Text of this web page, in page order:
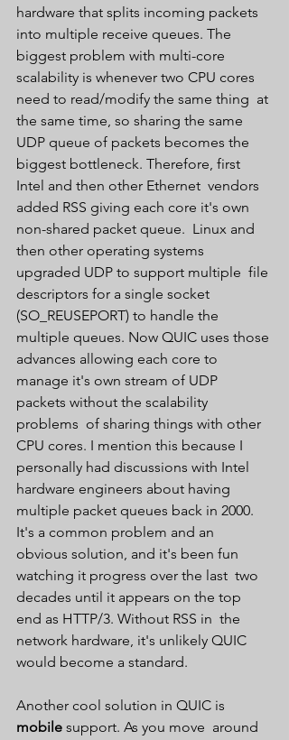
hardware that splits incoming packets
into multiple receive queues. The
biggest problem with multi-core
scalability is whenever two CPU cores
need to read/modify the same thing  at
the same time, so sharing the same
UDP queue of packets becomes the
biggest bottleneck. Therefore, first
Intel and then other Ethernet  vendors
added RSS giving each core it's own
non-shared packet queue.  Linux and
then other operating systems
upgraded UDP to support multiple  file
descriptors for a single socket
(SO_REUSEPORT) to handle the
multiple queues. Now QUIC uses those
advances allowing each core to
manage it's own stream of UDP
packets without the scalability
problems  of sharing things with other
CPU cores. I mention this because I
personally had discussions with Intel
hardware engineers about having
multiple packet queues back in 2000.
It's a common problem and an
obvious solution, and it's been fun
watching it progress over the last  two
decades until it appears on the top
end as HTTP/3. Without RSS in  the
network hardware, it's unlikely QUIC
would become a standard.
Another cool solution in QUIC is
mobile support. As you move  around